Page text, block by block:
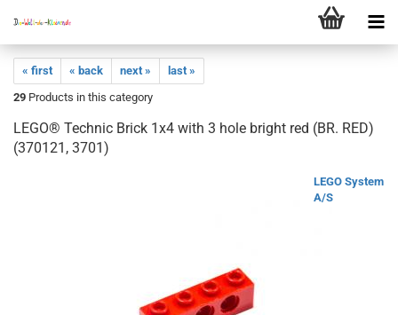
« first « back next »
last »
29 Products in this category
LEGO® Technic Brick 1x4 with 3 hole bright red (BR. RED)
(370121, 3701)
LEGO System
A/S